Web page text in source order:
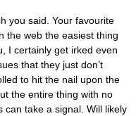
you said. Your favourite
the web the easiest thing
I certainly get irked even
that they just don’t
to hit the nail upon the
the entire thing with no
can take a signal. Will likely